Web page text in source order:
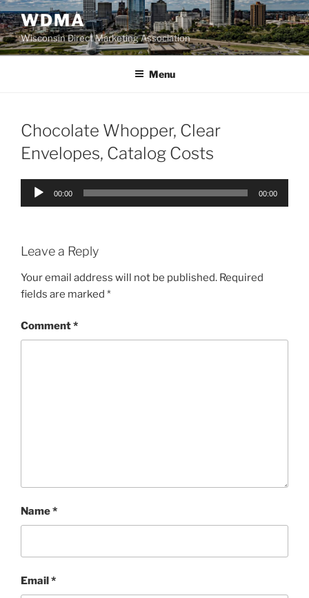
Skip
to
content
WDMA
Wisconsin Direct Marketing Association
Menu
Chocolate Whopper, Clear
Envelopes, Catalog Costs
Audio
00:00 00:00
Leave a Reply
Your email address will not be published. Required
fields are marked *
Comment*
Name*
Email*